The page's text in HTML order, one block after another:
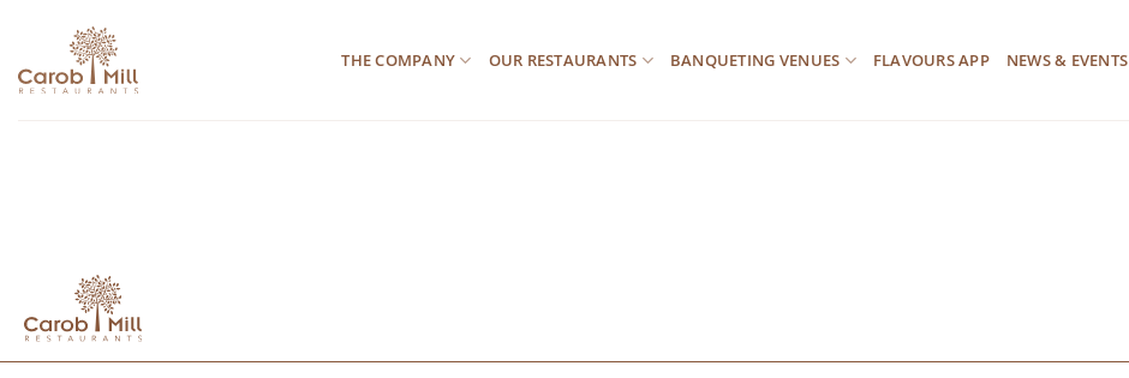
περιεχόμενο
THE COMPANY OUR RESTAURANTS BANQUETING VENUES FLAVOURS APP NEWS & EVENTS